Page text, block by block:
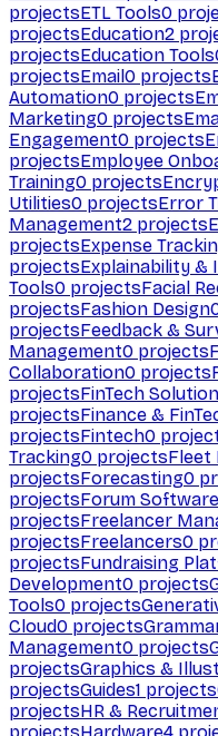
projectsETL Tools0
projectsEducation2
projectsEducation Tools
projectsEmail0 projects
Automation0 projects
Marketing0 projects
Engagement0 projects
projectsEmployee
Training0 projects
Utilities0 projectsError
Management2 projects
projectsExpense
projectsExplainability
Tools0 projectsFacial
projectsFashion Design
projectsFeedback &
Management0 projects
Collaboration0 projects
projectsFinTech
projectsFinance &
projectsFintech0
Tracking0 projectsFleet
projectsForecasting0
projectsForum Software
projectsFreelancer
projectsFreelancers0
projectsFundraising
Development0 projects
Tools0 projects
Cloud0 projects
Management0 projects
projectsGraphics &
projectsGuides1 projects
projectsHR &